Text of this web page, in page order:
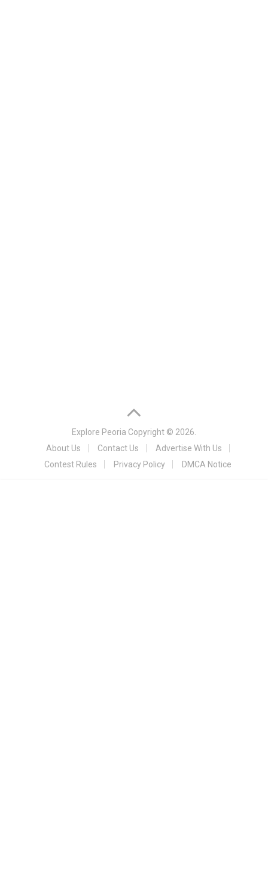
Explore Peoria Copyright © 2026.
About Us
Contact Us
Advertise With Us
Contest Rules
Privacy Policy DMCA Notice